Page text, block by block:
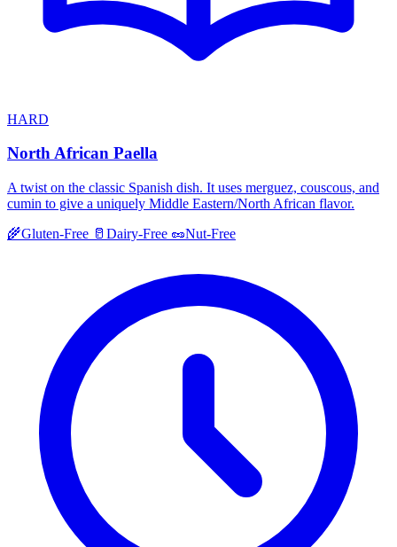
HARD
North African Paella
A twist on the classic Spanish dish. It uses merguez, couscous, and
cumin to give a uniquely Middle Eastern/North African flavor.
🌾Gluten-Free 🥛 Dairy-Free 🥜Nut-Free